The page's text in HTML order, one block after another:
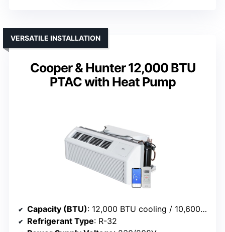
Cooper & Hunter 12,000 BTU
PTAC with Heat Pump
VERSATILE INSTALLATION
Capacity (BTU): 12,000 BTU cooling / 10,600/8,600 BTU heat
Refrigerant Type: R-32